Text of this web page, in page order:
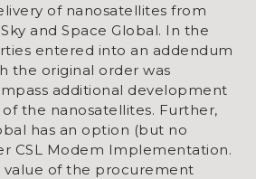
of nanosatellites from
and Space Global. In the
entered into an addendum
the original order was
additional development
the nanosatellites. Further,
has an option (but no
CSL Modem Implementation.
of the procurement